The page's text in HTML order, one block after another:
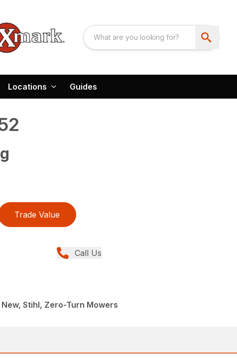
Locations Guides
Trade Value
Call Us
Stihl, Zero-Turn Mowers